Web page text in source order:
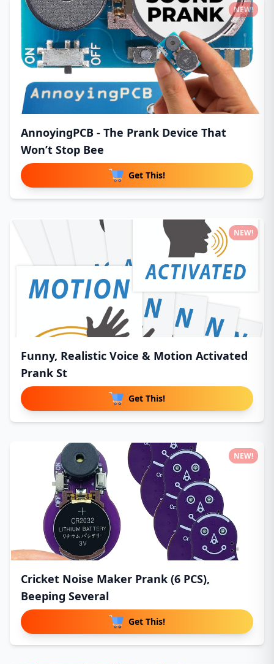
AnnoyingPCB - The Prank Device That
Won’t Stop Bee
Get This!
NEW!
Funny, Realistic Voice & Motion Activated
Prank St
Get This!
NEW!
Cricket Noise Maker Prank (6 PCS),
Beeping Several
Get This!
NEW!